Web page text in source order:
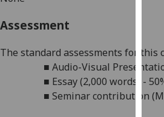
Assessment
The standard assessments for this
■ Audio-Visual
■ Essay (2,000 words) -
■ Seminarcontribution